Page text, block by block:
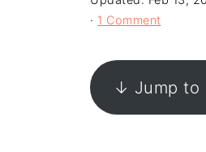
· 1 Comment
↓ Jump to